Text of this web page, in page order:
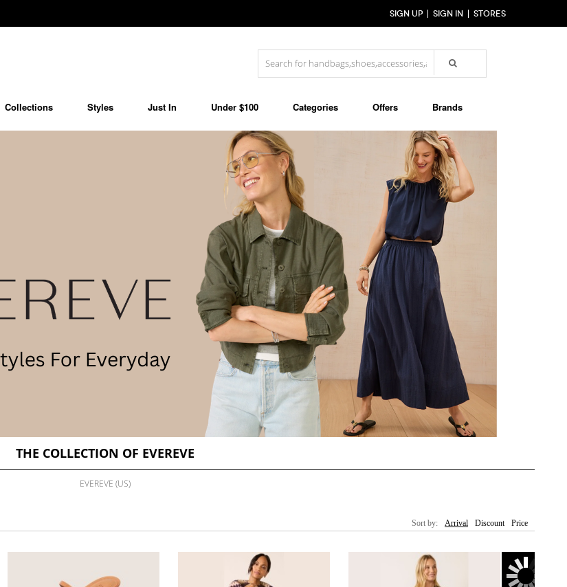
SIGN UP SIGN IN STORES
Collections Styles Just In Under $100 Categories Offers Brands
THE COLLECTION OF EVEREVE
EVEREVE (US)
Sort by: Arrival Discount Price